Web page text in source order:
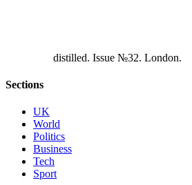
distilled. Issue №32. London.
Sections
UK
World
Politics
Business
Tech
Sport